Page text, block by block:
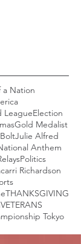
a Nation
LeagueElection
Gold Medalist
Julie Alfred
Anthem
Politics
Richardson
THANKSGIVING
VETERANS
Tokyo